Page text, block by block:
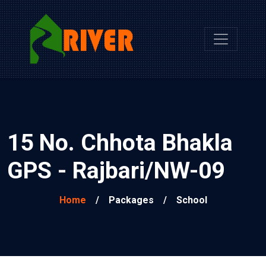
15 No. Chhota Bhakla
GPS - Rajbari/NW-09
Home / Packages / School